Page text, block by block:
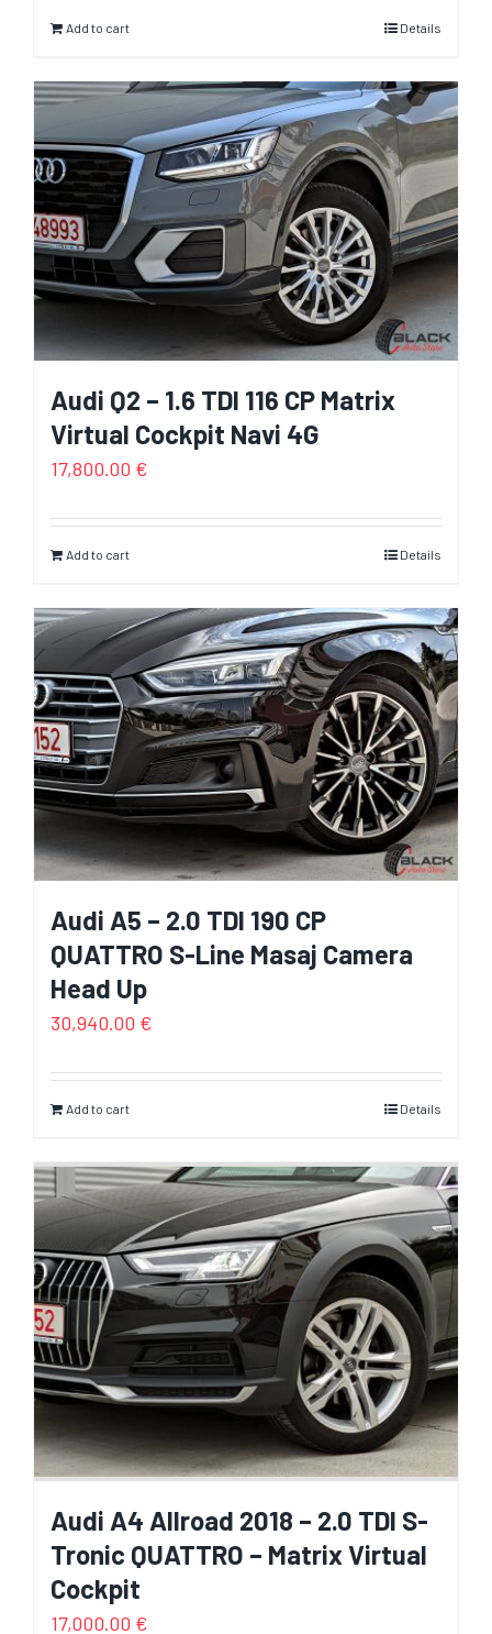
Add to cart Details
Audi Q2 – 1.6 TDI 116 CP Matrix
Virtual Cockpit Navi 4G
17,800.00 €
Add to cart Details
Audi A5 – 2.0 TDI 190 CP
QUATTRO S-Line Masaj Camera
Head Up
30,940.00 €
Add to cart Details
Audi A4 Allroad 2018 – 2.0 TDI S-
Tronic QUATTRO – Matrix Virtual
Cockpit
17,000.00 €